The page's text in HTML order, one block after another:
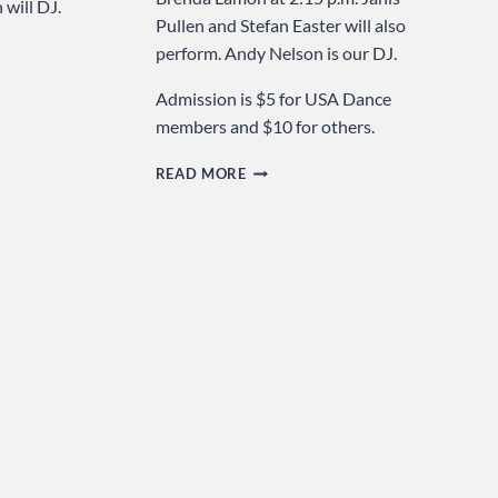
will DJ.
Pullen and Stefan Easter will also
perform. Andy Nelson is our DJ.
Admission is $5 for USA Dance
members and $10 for others.
READ MORELIGHTS